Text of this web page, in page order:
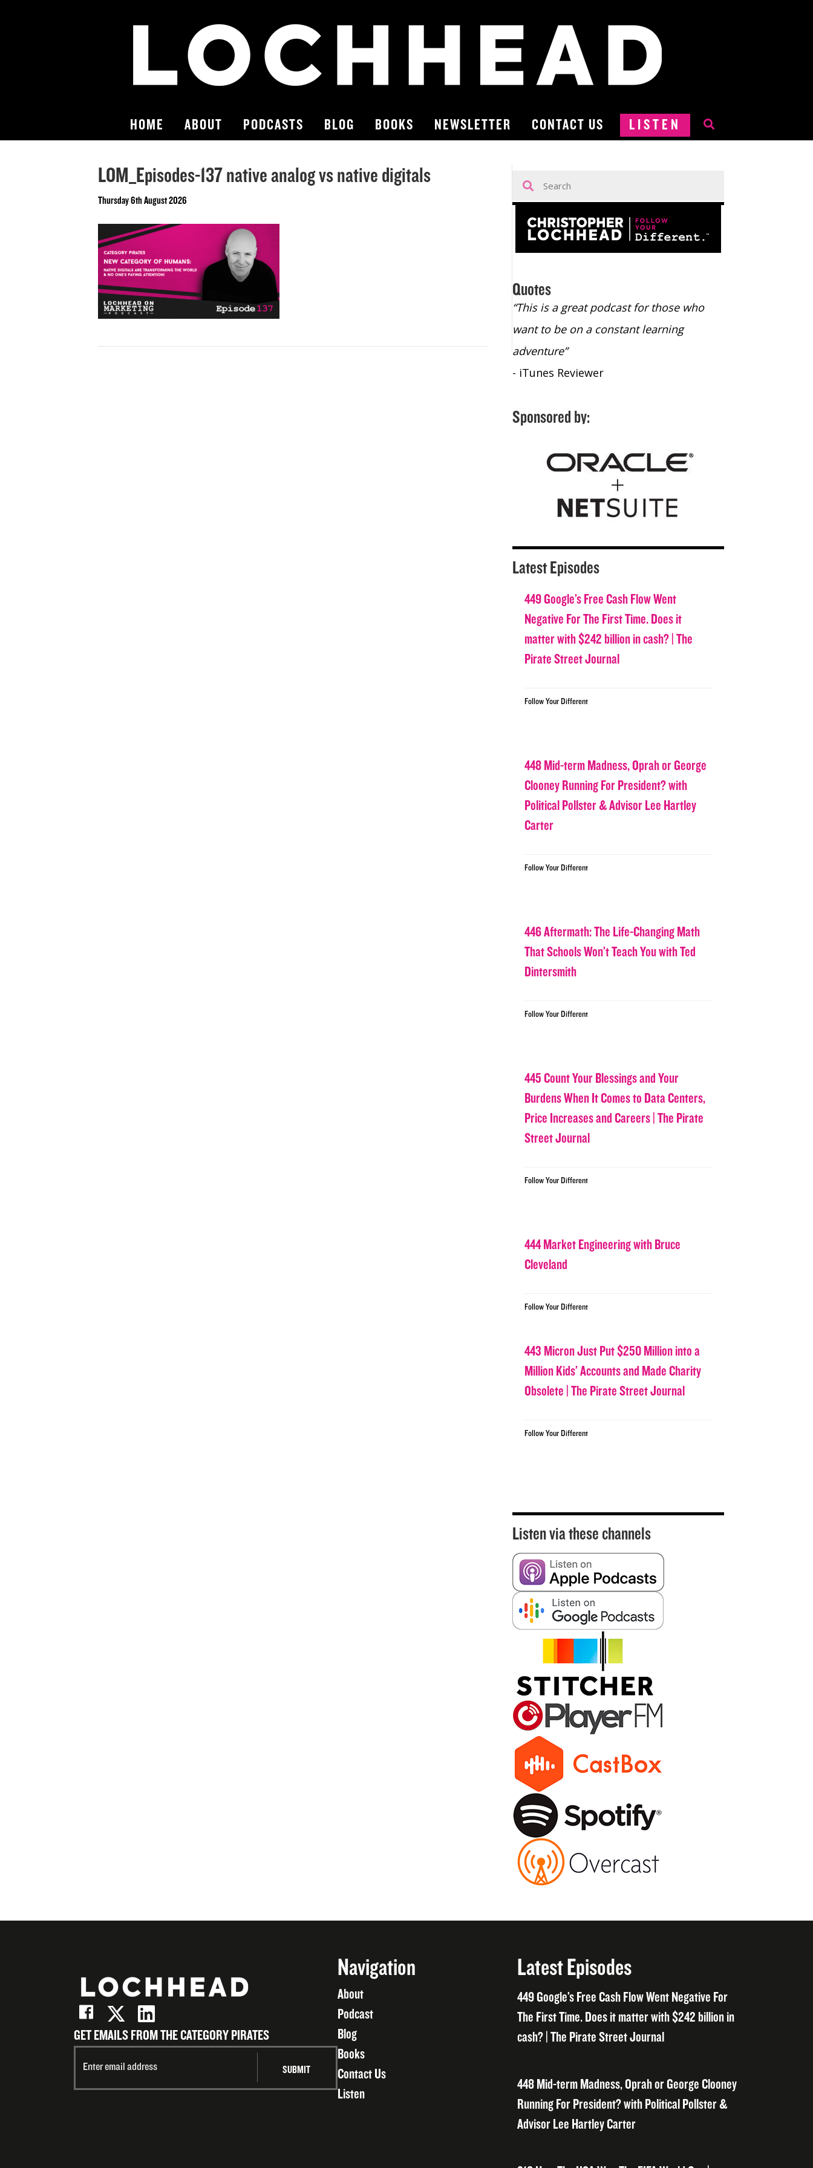
HOME ABOUT PODCASTS BLOG BOOKS NEWSLETTER CONTACT US LISTEN
LOM_Episodes-137 native analog vs native digitals
Thursday 6th August 2026
Quotes
- Bill Walton, NBA Hall of Fame Legend
“This is a great podcast for those who
want to be on a constant learning
adventure”
- iTunes Reviewer
Sponsored by:
Latest Episodes
449 Google’s Free Cash Flow Went
Negative For The First Time. Does it
matter with $242 billion in cash? | The
Pirate Street Journal
Follow Your Different
448 Mid-term Madness, Oprah or George
Clooney Running For President? with
Political Pollster & Advisor Lee Hartley
Carter
Follow Your Different
446 Aftermath: The Life-Changing Math
That Schools Won’t Teach You with Ted
Dintersmith
Follow Your Different
445 Count Your Blessings and Your
Burdens When It Comes to Data Centers,
Price Increases and Careers | The Pirate
Street Journal
Follow Your Different
444 Market Engineering with Bruce
Cleveland
Follow Your Different
443 Micron Just Put $250 Million into a
Million Kids’ Accounts and Made Charity
Obsolete | The Pirate Street Journal
Follow Your Different
Listen via these channels
GET EMAILS FROM THE CATEGORY PIRATES
Navigation
About
Podcast
Blog
Books
Contact Us
Listen
Latest Episodes
449 Google’s Free Cash Flow Went Negative For
The First Time. Does it matter with $242 billion in
cash? | The Pirate Street Journal
448 Mid-term Madness, Oprah or George Clooney
Running For President? with Political Pollster &
Advisor Lee Hartley Carter